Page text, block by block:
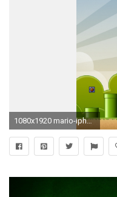
1080x1920 mario-iphone-wallpaper-mushrooms-red-green-1-up